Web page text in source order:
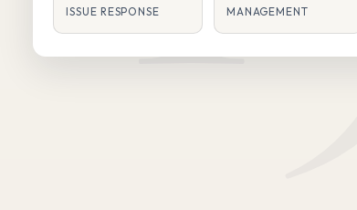
ISSUE RESPONSE MANAGEMENT